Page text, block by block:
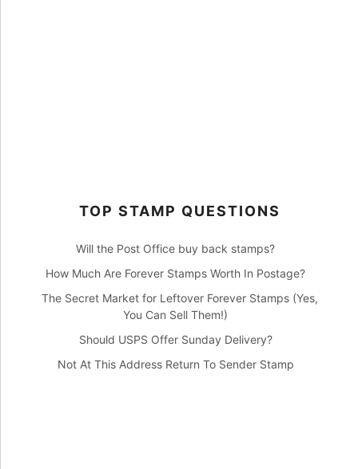
TOP STAMP QUESTIONS
Will the Post Office buy back stamps?
How Much Are Forever Stamps Worth In Postage?
The Secret Market for Leftover Forever Stamps (Yes,
You Can Sell Them!)
Should USPS Offer Sunday Delivery?
Not At This Address Return To Sender Stamp